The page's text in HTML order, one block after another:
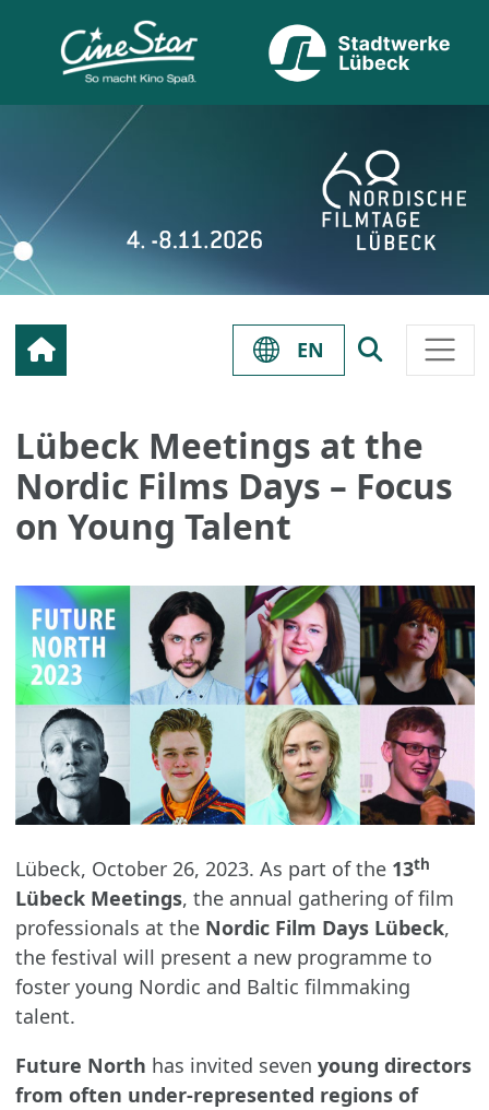
EN
Lübeck Meetings at the
Nordic Films Days – Focus
on Young Talent
Lübeck, October 26, 2023. As part of the 13th
Lübeck Meetings, the annual gathering of film
professionals at the Nordic Film Days Lübeck,
the festival will present a new programme to
foster young Nordic and Baltic filmmaking
talent.
Future North has invited seven young directors
from often under-represented regions of